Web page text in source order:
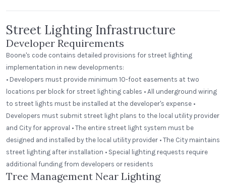
Street Lighting Infrastructure
Developer Requirements
Boone's code contains detailed provisions for street lighting
implementation in new developments:
• Developers must provide minimum 10-foot easements at two
locations per block for street lighting cables • All underground wiring
to street lights must be installed at the developer's expense •
Developers must submit street light plans to the local utility provider
and City for approval • The entire street light system must be
designed and installed by the local utility provider • The City maintains
street lighting after installation • Special lighting requests require
additional funding from developers or residents
Tree Management Near Lighting